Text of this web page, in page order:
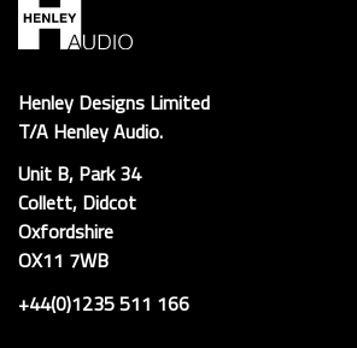
Henley Designs Limited
T/A Henley Audio.
Unit B, Park 34
Collett, Didcot
Oxfordshire
OX11 7WB
+44(0)1235 511 166